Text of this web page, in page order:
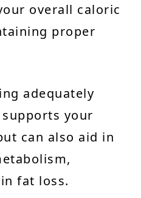
overall caloric
proper
adequately
your
can also aid in
fat loss.